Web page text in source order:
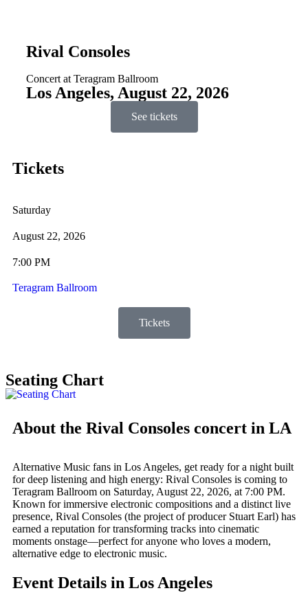
Rival Consoles
Concert at Teragram Ballroom
Los Angeles, August 22, 2026
See tickets
Tickets
Saturday
August 22, 2026
7:00 PM
Teragram Ballroom
Tickets
Seating Chart
About the Rival Consoles concert in LA
Alternative Music fans in Los Angeles, get ready for a night built
for deep listening and high energy: Rival Consoles is coming to
Teragram Ballroom on Saturday, August 22, 2026, at 7:00 PM.
Known for immersive electronic compositions and a distinct live
presence, Rival Consoles (the project of producer Stuart Earl) has
earned a reputation for transforming tracks into cinematic
moments onstage—perfect for anyone who loves a modern,
alternative edge to electronic music.
Event Details in Los Angeles